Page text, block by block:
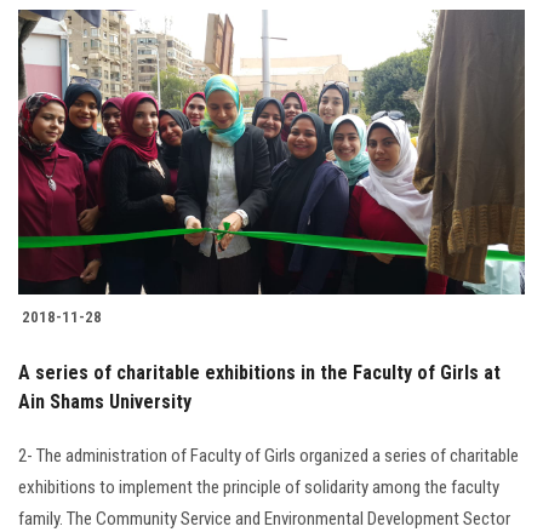
2018-11-28
A series of charitable exhibitions in the Faculty of Girls at
Ain Shams University
2- The administration of Faculty of Girls organized a series of charitable
exhibitions to implement the principle of solidarity among the faculty
family. The Community Service and Environmental Development Sector